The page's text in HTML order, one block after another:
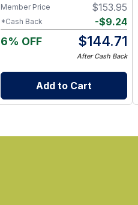
$153.95
Member Price
-$9.24
*Cash Back
6% OFF $144.71
After Cash Back
Add to Cart